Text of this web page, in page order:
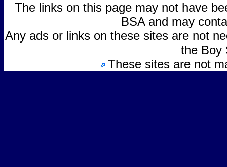
The links on this page may not have
BSA and may
Any ads or links on these sites are not
the Boy
These sites are not